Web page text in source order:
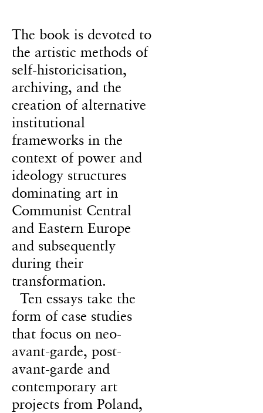
The book is devoted to
the artistic methods of
self-historicisation,
archiving, and the
creation of alternative
institutional
frameworks in the
context of power and
ideology structures
dominating art in
Communist Central
and Eastern Europe
and subsequently
during their
transformation.
Ten essays take the
form of case studies
that focus on neo-
avant-garde, post-
avant-garde and
contemporary art
projects from Poland,